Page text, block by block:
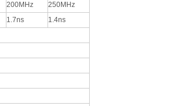
200MHz
250MHz
1.7ns
1.4ns